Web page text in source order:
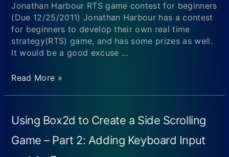
Jonathan Harbour RTS game contest for beginners
(Due 12/25/2011) Jonathan Harbour has a contest
for beginners to develop their own real time
strategy(RTS) game, and has some prizes as well.
It would be a good excuse …
Game
Read More »
Using Box2d to Create a Side Scrolling
Game – Part 2: Adding Keyboard Input